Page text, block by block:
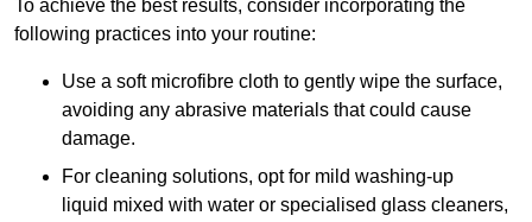
To achieve the best results, consider incorporating the
following practices into your routine:
Use a soft microfibre cloth to gently wipe the surface,
avoiding any abrasive materials that could cause
damage.
For cleaning solutions, opt for mild washing-up
liquid mixed with water or specialised glass cleaners,